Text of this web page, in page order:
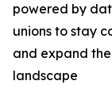
powered by
unions to stay
and expand
landscape